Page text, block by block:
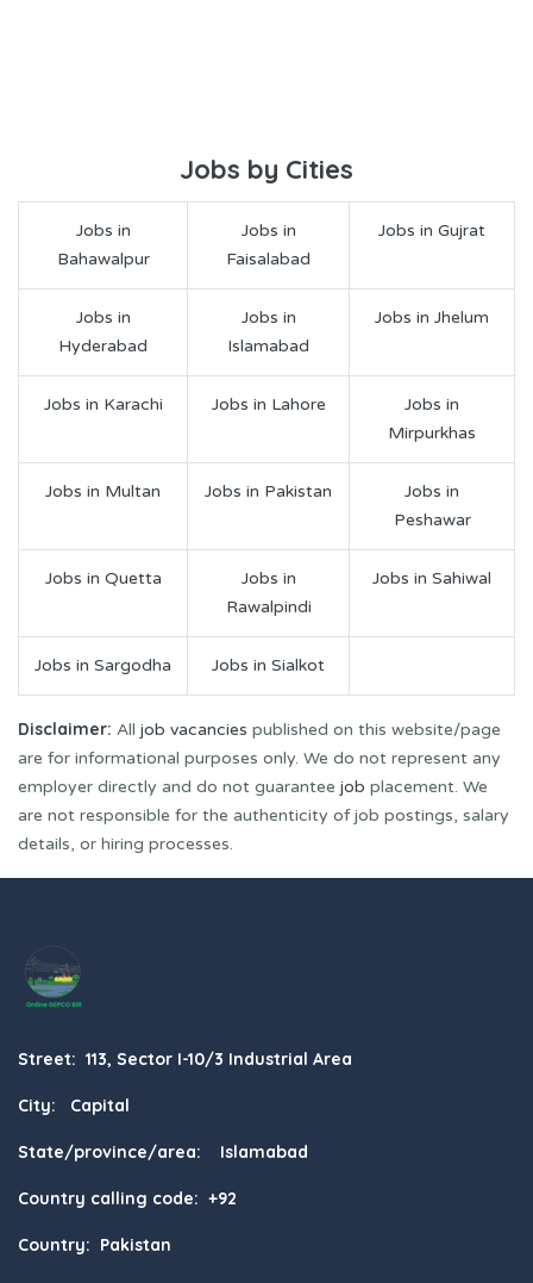
Jobs by Cities
Jobs in
Bahawalpur
Jobs in
Faisalabad
Jobs in Gujrat
Jobs in
Hyderabad
Jobs in
Islamabad
Jobs in Jhelum
Jobs in Karachi Jobs in Lahore
Jobs in
Mirpurkhas
Jobs in Multan Jobs in Pakistan
Jobs in
Peshawar
Jobs in Quetta
Jobs in
Rawalpindi
Jobs in Sahiwal
Jobs in Sargodha Jobs in Sialkot
Disclaimer: All job vacancies published on this website/page
are for informational purposes only. We do not represent any
employer directly and do not guarantee job placement. We
are not responsible for the authenticity of job postings, salary
details, or hiring processes.
Street: 113, Sector I-10/3 Industrial Area
City: Capital
State/province/area: Islamabad
Country calling code: +92
Country: Pakistan